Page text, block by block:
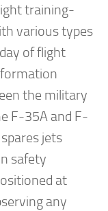
training-
various types
of flight
the military
F-35A and F-
jets
safety
at
any